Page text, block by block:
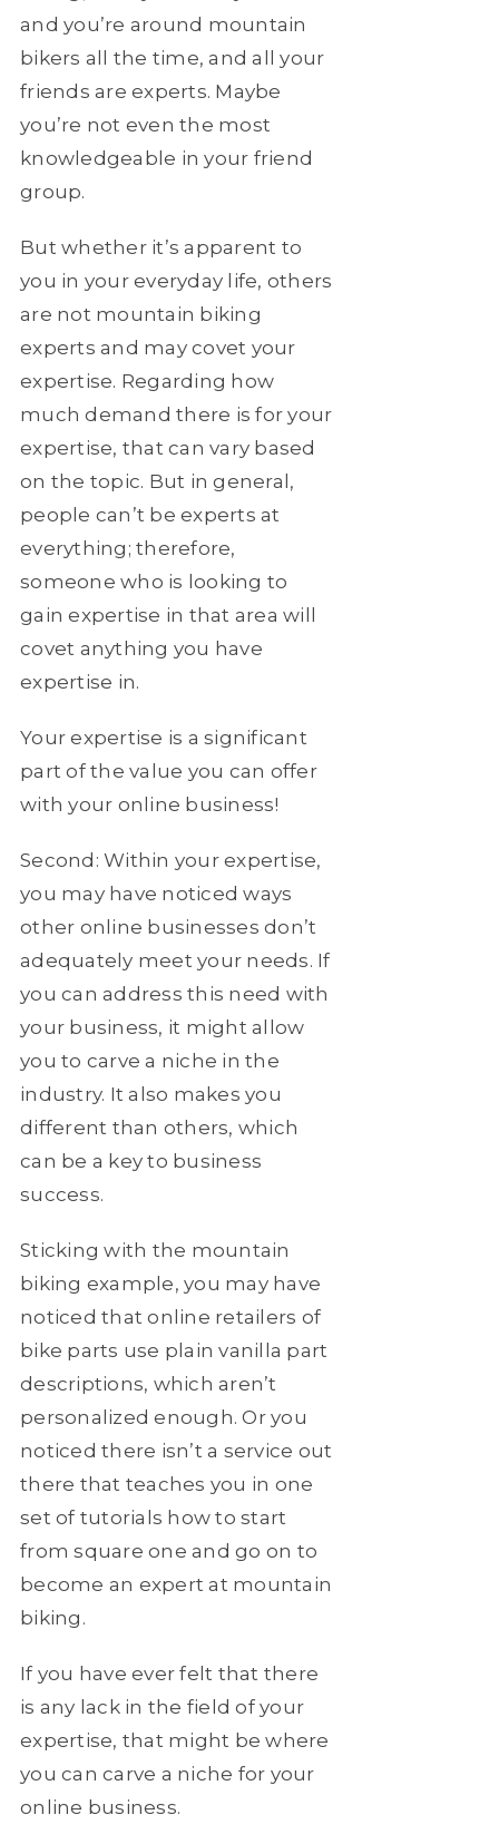
and you’re around mountain
bikers all the time, and all your
friends are experts. Maybe
you’re not even the most
knowledgeable in your friend
group.
But whether it’s apparent to
you in your everyday life, others
are not mountain biking
experts and may covet your
expertise. Regarding how
much demand there is for your
expertise, that can vary based
on the topic. But in general,
people can’t be experts at
everything; therefore,
someone who is looking to
gain expertise in that area will
covet anything you have
expertise in.
Your expertise is a significant
part of the value you can offer
with your online business!
Second: Within your expertise,
you may have noticed ways
other online businesses don’t
adequately meet your needs. If
you can address this need with
your business, it might allow
you to carve a niche in the
industry. It also makes you
different than others, which
can be a key to business
success.
Sticking with the mountain
biking example, you may have
noticed that online retailers of
bike parts use plain vanilla part
descriptions, which aren’t
personalized enough. Or you
noticed there isn’t a service out
there that teaches you in one
set of tutorials how to start
from square one and go on to
become an expert at mountain
biking.
If you have ever felt that there
is any lack in the field of your
expertise, that might be where
you can carve a niche for your
online business.